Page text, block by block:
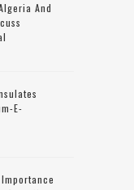
And
E-